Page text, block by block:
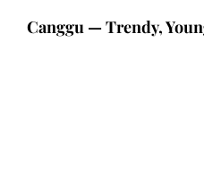
Canggu — Trendy,